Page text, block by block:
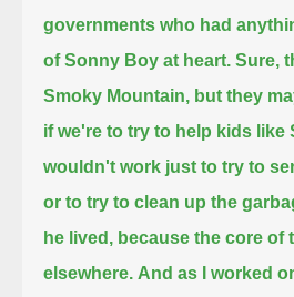
governments who had
of Sonny Boy at heart. Sure,
Smoky Mountain, but they
if we're to try to help kids like
wouldn't work just to try to
or to try to clean up the
he lived, because the core of
elsewhere. And as I worked